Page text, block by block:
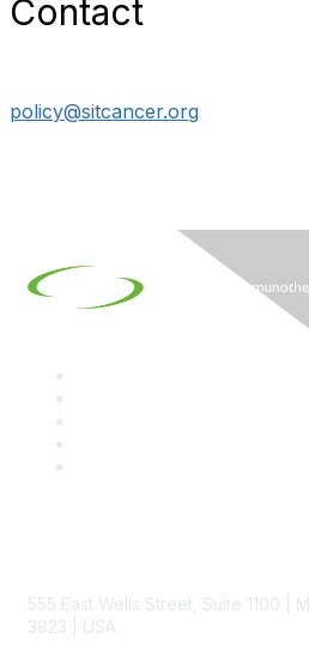
Contact
policy@sitcancer.org
555 East Wells Street, Suite 1100 |
3823 | USA